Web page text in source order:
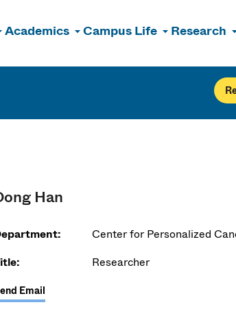
Academics Campus Life Research
Han
Center for Personalized
Researcher
Email